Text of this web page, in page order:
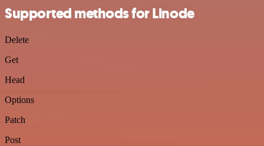
Supported methods for Linode
Delete
Get
Head
Options
Patch
Post